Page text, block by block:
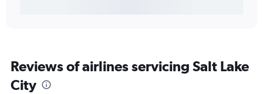
Reviews of airlines servicing Salt Lake
City